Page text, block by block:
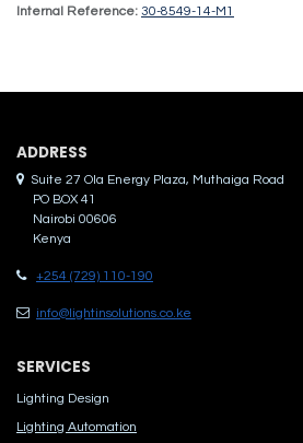
Internal Reference: 30-8549-14-M1
ADDRES​S
Suite 27 Ola Energy Plaza, Muthaiga Road
PO BOX 41
Nairobi 00606
Kenya
+254 (729) 110-190
info@lightinsolutions.co.ke
SERVICES
Lighting Design
Lighting Automation